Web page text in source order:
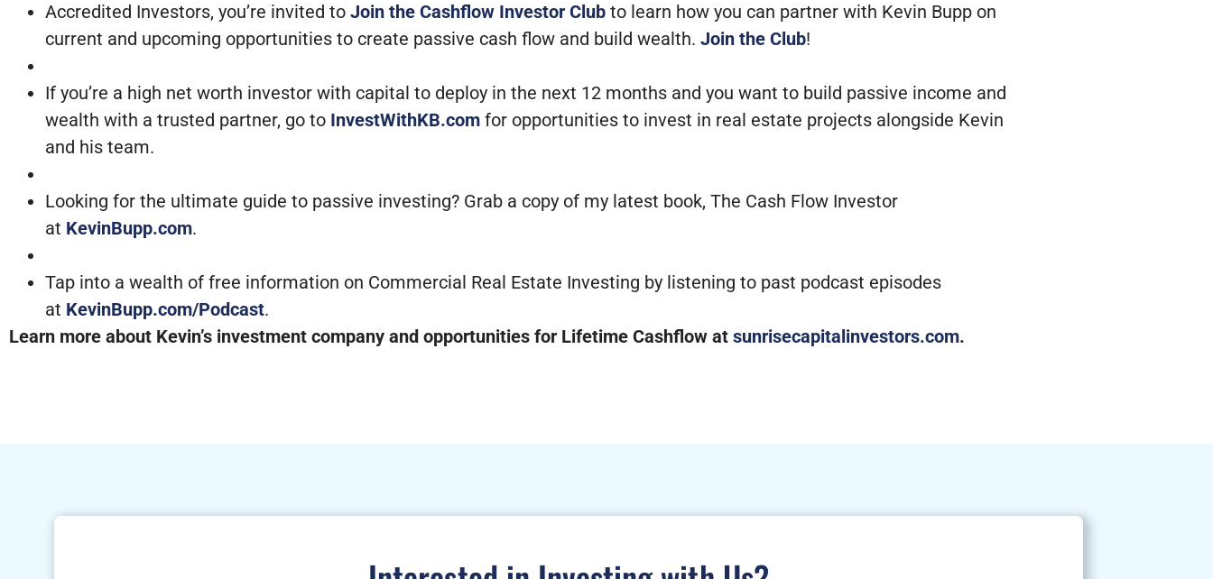
Accredited Investors, you’re invited to Join the Cashflow Investor Club to learn how you can partner with Kevin Bupp on
current and upcoming opportunities to create passive cash flow and build wealth. Join the Club!
If you’re a high net worth investor with capital to deploy in the next 12 months and you want to build passive income and
wealth with a trusted partner, go to InvestWithKB.com for opportunities to invest in real estate projects alongside Kevin
and his team.
Looking for the ultimate guide to passive investing? Grab a copy of my latest book, The Cash Flow Investor
at KevinBupp.com.
Tap into a wealth of free information on Commercial Real Estate Investing by listening to past podcast episodes
at KevinBupp.com/Podcast.
Learn more about Kevin’s investment company and opportunities for Lifetime Cashflow at sunrisecapitalinvestors.com.